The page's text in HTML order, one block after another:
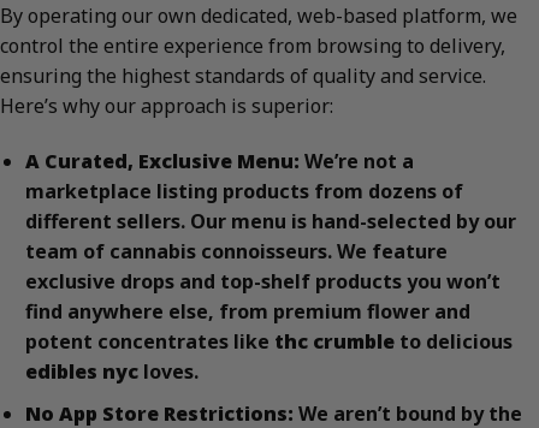
By operating our own dedicated, web-based platform, we
control the entire experience from browsing to delivery,
ensuring the highest standards of quality and service.
Here’s why our approach is superior:
A Curated, Exclusive Menu: We’re not a
marketplace listing products from dozens of
different sellers. Our menu is hand-selected by our
team of cannabis connoisseurs. We feature
exclusive drops and top-shelf products you won’t
find anywhere else, from premium flower and
potent concentrates like thc crumbleto delicious
edibles nycloves.
No App Store Restrictions: We aren’t bound by the